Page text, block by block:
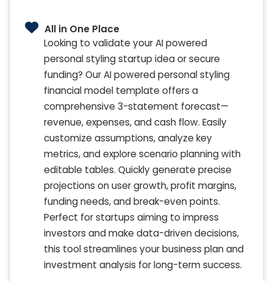
All in One Place
Looking to validate your AI powered
personal styling startup idea or secure
funding? Our AI powered personal styling
financial model template offers a
comprehensive 3-statement forecast—
revenue, expenses, and cash flow. Easily
customize assumptions, analyze key
metrics, and explore scenario planning with
editable tables. Quickly generate precise
projections on user growth, profit margins,
funding needs, and break-even points.
Perfect for startups aiming to impress
investors and make data-driven decisions,
this tool streamlines your business plan and
investment analysis for long-term success.